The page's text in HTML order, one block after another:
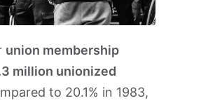
union membership
million unionized
to 20.1% in 1983,